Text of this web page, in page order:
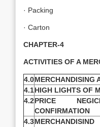
· Packing
· Carton
CHAPTER-4
ACTIVITIES OF A
4.0MERCHANDISING
4.1HIGH LIGHTS OF
4.2PRICE
CONFIRMATION
4.3